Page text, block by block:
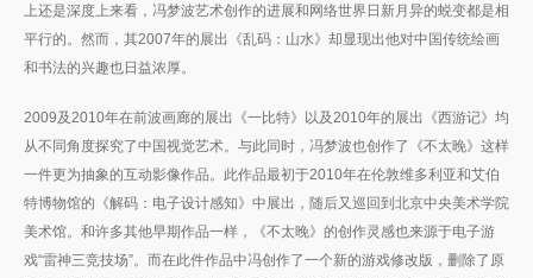
上还是深度上来看，冯梦波艺术创作的进展和网络世界日新月异的蜕变都是相
平行的。然而，其2007年的展出《乱码：山水》却显现出他对中国传统绘画
和书法的兴趣也日益浓厚。
2009及2010年在前波画廊的展出《一比特》以及2010年的展出《西游记》均
从不同角度探究了中国视觉艺术。与此同时，冯梦波也创作了《不太晚》这样
一件更为抽象的互动影像作品。此作品最初于2010年在伦敦维多利亚和艾伯
特博物馆的《解码：电子设计感知》中展出，随后又巡回到北京中央美术学院
美术馆。和许多其他早期作品一样，《不太晚》的创作灵感也来源于电子游
戏“雷神三竞技场”。而在此件作品中冯创作了一个新的游戏修改版，删除了原